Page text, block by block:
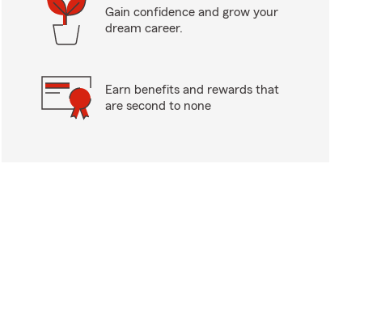
Gain confidence and grow your
dream career.
Earn benefits and rewards that
are second to none